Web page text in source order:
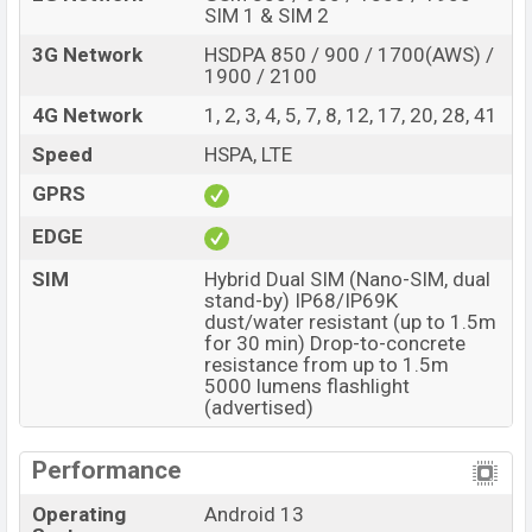
SIM 1 & SIM 2
3G Network
HSDPA 850 / 900 / 1700(AWS) /
1900 / 2100
4G Network
1, 2, 3, 4, 5, 7, 8, 12, 17, 20, 28, 41
Speed
HSPA, LTE
GPRS
EDGE
SIM
Hybrid Dual SIM (Nano-SIM, dual
stand-by) IP68/IP69K
dust/water resistant (up to 1.5m
for 30 min) Drop-to-concrete
resistance from up to 1.5m
5000 lumens flashlight
(advertised)
Performance
Operating
Android 13